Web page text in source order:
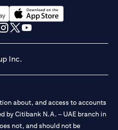
tab
opens in a new tab
Inc.
about, and access to accounts
by Citibank N.A. – UAE branch in
not, and should not be